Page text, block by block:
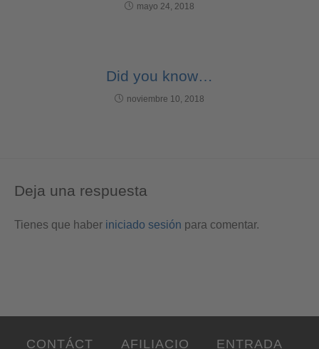
mayo 24, 2018
Did you know…
noviembre 10, 2018
Deja una respuesta
Tienes que haber iniciado sesión para comentar.
CONTÁCT
AFILIACIO
ENTRADA